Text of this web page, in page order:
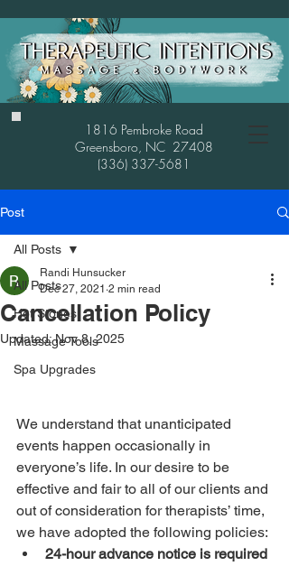
1816 Pembroke Road
Greensboro, NC 27408
(336) 337-5681
Post
All Posts
Hot Stones
Massage Tools
Spa Upgrades
All Posts
Cancellation Policy
Randi Hunsucker
Dec 27, 2021 2 min read
Updated:Nov 8, 2025
We understand that unanticipated
events happen occasionally in
everyone’s life. In our desire to be
effective and fair to all of our clients and
out of consideration for therapists’ time,
we have adopted the following policies:
24-hour advance notice is required